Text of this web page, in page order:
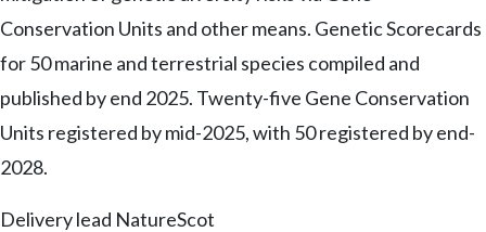
Conservation Units and other means. Genetic Scorecards
for 50 marine and terrestrial species compiled and
published by end 2025. Twenty-five Gene Conservation
Units registered by mid-2025, with 50 registered by end-
2028.
Delivery lead NatureScot